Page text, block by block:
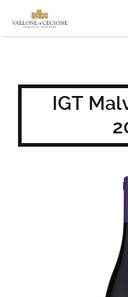
IGT